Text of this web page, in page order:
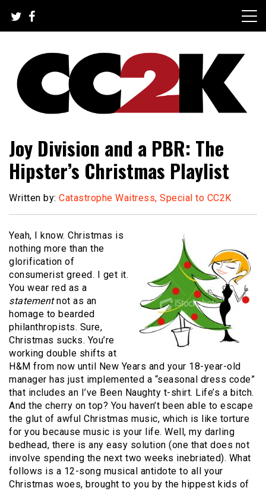
content
CC2K
Joy Division and a PBR: The
Hipster’s Christmas Playlist
Written by: Catastrophe Waitress, Special to CC2K
Yeah, I know. Christmas is
nothing more than the
glorification of
consumerist greed.
I get it.
You wear red as a
statementnot as an
homage to bearded
philanthropists. Sure,
Christmas sucks. You’re
working double shifts at
H&M from now until New Years and your 18-year-old
manager has just implemented a “seasonal dress code”
that includes an I’ve Been Naughty t-shirt. Life’s a bitch.
And the cherry on top? You haven’t been able to escape
the glut of awful Christmas music, which is like torture
for you because music is your life. Well, my darling
bedhead, there is any easy solution (one that does not
involve spending the next two weeks inebriated). What
follows is a 12-song musical antidote to all your
Christmas woes, brought to you by the hippest kids of